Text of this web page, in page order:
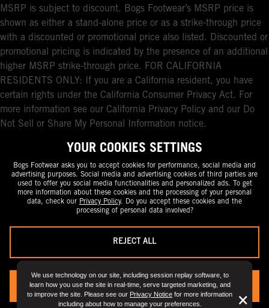
We use technology on our site, including session replay software, to
learn how you use the site in real-time, serve targeted marketing, and
to improve the site. Please see our Privacy Notice for more information
including about how to manage your preferences.
×
MSRP is subject to discount. Bogs Footwear’s MSRP price is
shown as either a stand-alone price or as a strike-through price
with a discounted or promotional price also listed. Discounted or
promotional pricing is indicated by the presence of an additional
higher MSRP strike-through price. FOR CALIFORNIA
RESIDENTS ONLY: If you are a California resident, you have
certain rights under the California Consumer Privacy Act. For
more information see our California Privacy Policy and our Do
Not Sell or Share My Personal Information notice.
YOUR COOKIES SETTINGS
Bogs Footwear asks you to accept cookies for performance, social media and
advertising purposes. Social media and advertising cookies of third parties are
used to offer you social media functionalities and personalized ads. To get
more information about these cookies and the processing of your personal
data, check our Privacy Policy. Do you accept these cookies and the
processing of personal data involved?
REJECT ALL
YES, I ACCEPT